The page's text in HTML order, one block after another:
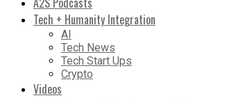
Tech + Humanity Integration
AI
Tech News
Tech Start Ups
Crypto
Videos